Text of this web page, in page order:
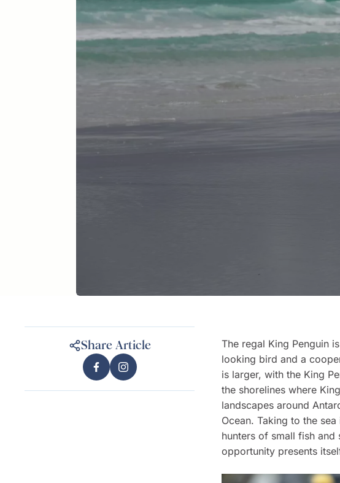
Share Article
The regal King Penguin
looking bird and a
is larger, with the King
the shorelines where
landscapes around
Ocean. Taking to the
hunters of small fish
opportunity presents